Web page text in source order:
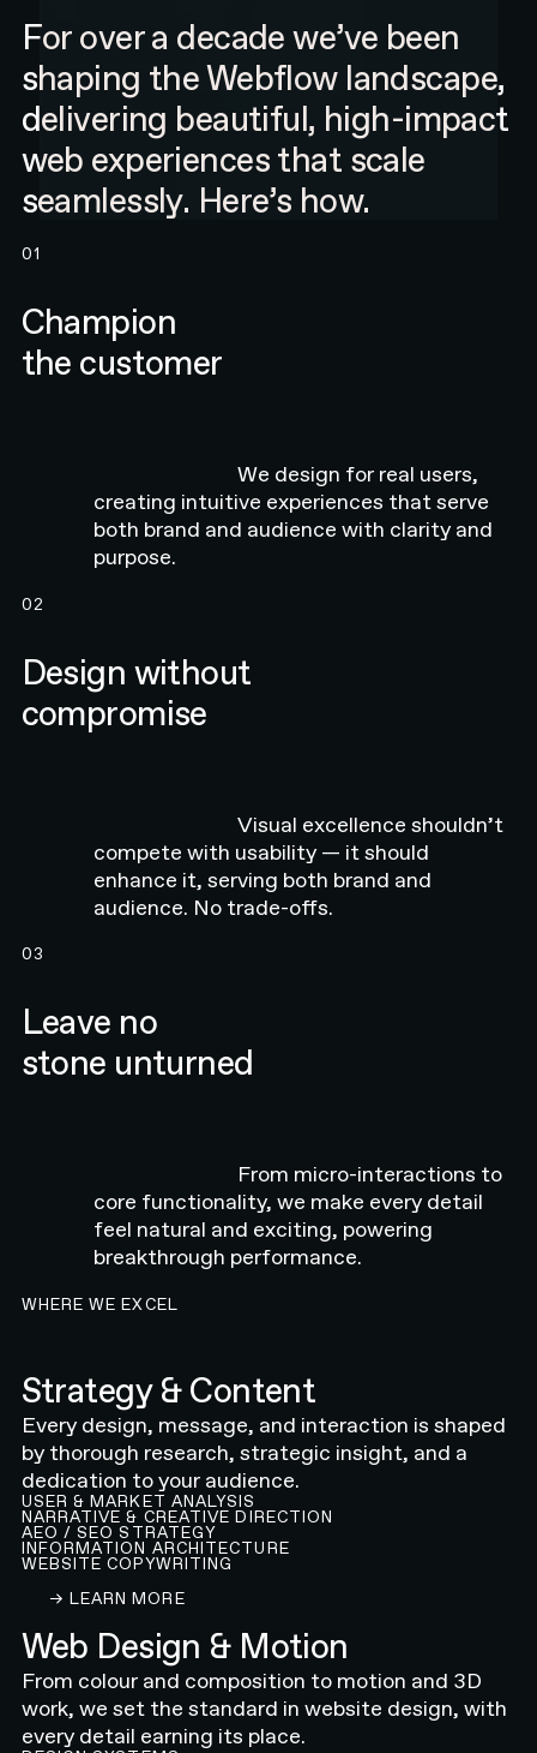
For over a decade we’ve been
shaping the Webflow landscape,
delivering beautiful, high-impact
web experiences that scale
seamlessly. Here’s how.
01
Champion
the customer
We design for real users,
creating intuitive experiences that serve
both brand and audience with clarity and
purpose.
02
Design without
compromise
Visual excellence shouldn’t
compete with usability — it should
enhance it, serving both brand and
audience. No trade-offs.
03
Leave no
stone unturned
From micro-interactions to
core functionality, we make every detail
feel natural and exciting, powering
breakthrough performance.
WHERE WE EXCEL
Strategy & Content
Every design, message, and interaction is shaped
by thorough research, strategic insight, and a
dedication to your audience.
USER & MARKET ANALYSIS
NARRATIVE & CREATIVE DIRECTION
AEO / SEO STRATEGY
INFORMATION ARCHITECTURE
WEBSITE COPYWRITING
→ LEARN MORE
Web Design & Motion
From colour and composition to motion and 3D
work, we set the standard in website design, with
every detail earning its place.